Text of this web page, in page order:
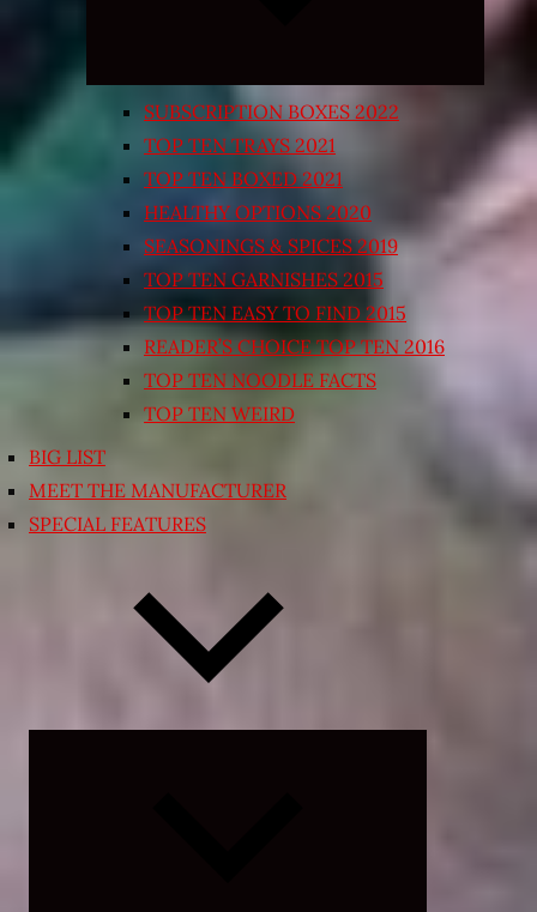
SUBSCRIPTION BOXES 2022
TOP TEN TRAYS 2021
TOP TEN BOXED 2021
HEALTHY OPTIONS 2020
SEASONINGS & SPICES 2019
TOP TEN GARNISHES 2015
TOP TEN EASY TO FIND 2015
READER’S CHOICE TOP TEN 2016
TOP TEN NOODLE FACTS
TOP TEN WEIRD
BIG LIST
MEET THE MANUFACTURER
SPECIAL FEATURES